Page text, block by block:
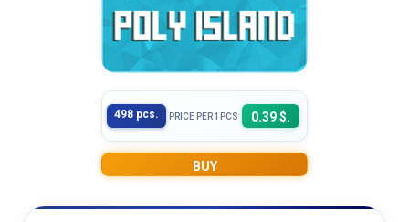
498 pcs. PRICE PER 1PCS 0.39 $.
BUY